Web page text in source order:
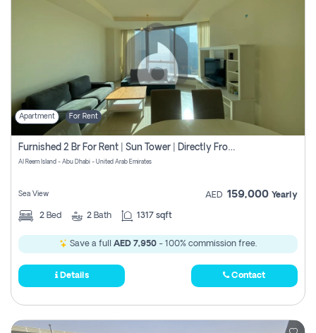
Apartment For Rent
Furnished 2 Br For Rent | Sun Tower | Directly From Owner
Al Reem Island - Abu Dhabi - United Arab Emirates
Sea View AED 159,000 Yearly
2 Bed 2 Bath 1317 sqft
Save a full AED 7,950 - 100% commission free.
Details Contact